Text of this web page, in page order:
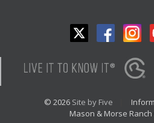
© 2026 Site by Five
Mason & Morse